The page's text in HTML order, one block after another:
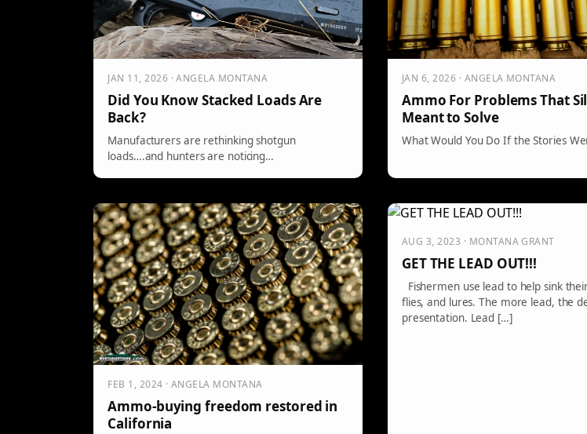
JAN 11, 2026 · ANGELA MONTANA
Did You Know Stacked Loads Are
Back?
Manufacturers are rethinking shotgun
loads….and hunters are noticing…
JAN 6, 2026 · ANGELA MONTANA
Ammo For Problems That
Meant to Solve
What Would You Do If the Stories
FEB 1, 2024 · ANGELA MONTANA
Ammo-buying freedom restored in
California
AUG 3, 2023 · MONTANA GRANT
GET THE LEAD OUT!!!
Fishermen use lead to help sink
flies, and lures. The more lead, the
presentation. Lead […]